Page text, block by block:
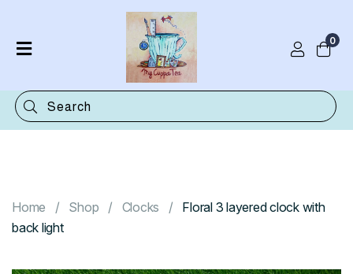
Shop
Categories
0
Home Shop Clocks
Floral 3 layered clock with
back light